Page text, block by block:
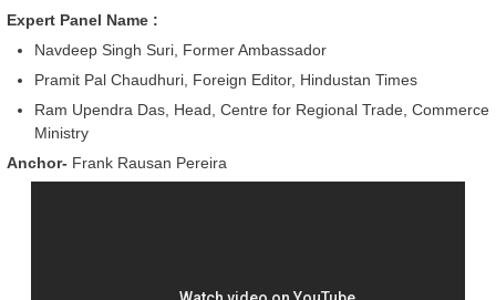
Expert Panel Name :
Navdeep Singh Suri, Former Ambassador
Pramit Pal Chaudhuri, Foreign Editor, Hindustan Times
Ram Upendra Das, Head, Centre for Regional Trade, Commerce
Ministry
Anchor- Frank Rausan Pereira